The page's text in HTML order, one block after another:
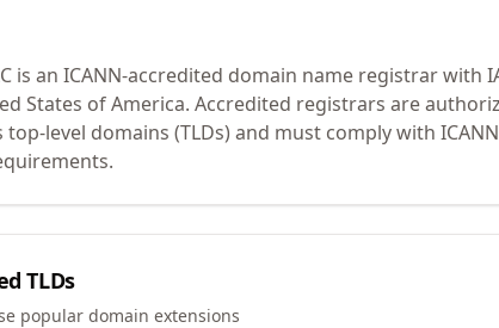
is an ICANN-accredited domain name registrar with
States of America. Accredited registrars are
level domains (TLDs) and must comply with
TLDs
popular domain extensions